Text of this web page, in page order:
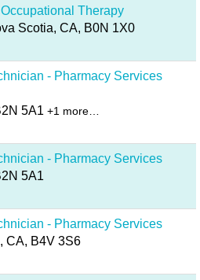
Therapy
Scotia, CA, B0N 1X0
- Pharmacy Services
5A1 +1 more…
- Pharmacy Services
5A1
- Pharmacy Services
CA, B4V 3S6